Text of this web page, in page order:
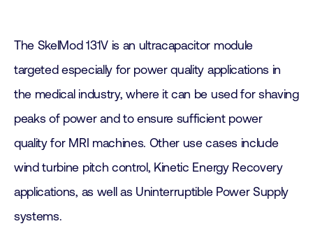
The SkelMod 131V is an ultracapacitor module
targeted especially for power quality applications in
the medical industry, where it can be used for shaving
peaks of power and to ensure sufficient power
quality for MRI machines. Other use cases include
wind turbine pitch control, Kinetic Energy Recovery
applications, as well as Uninterruptible Power Supply
systems.